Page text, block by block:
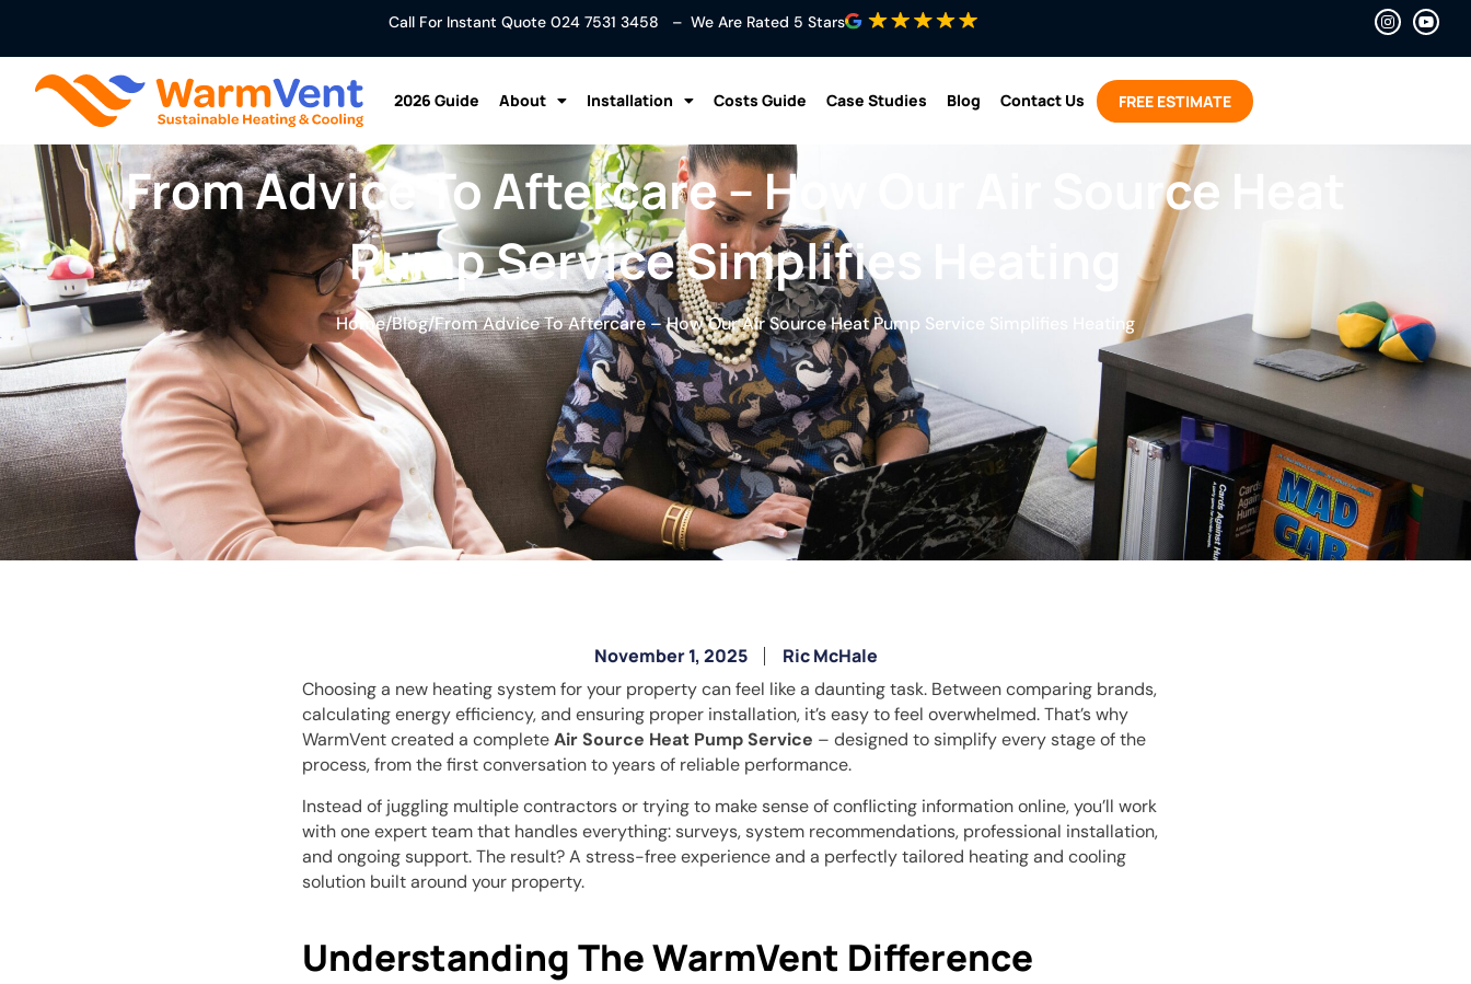
Call For Instant Quote024 7531 3458 – We Are Rated 5 Stars
2026 Guide About Installation Costs Guide Case Studies Blog Contact Us FREE ESTIMATE
From Advice To Aftercare – How Our Air Source Heat
Pump Service Simplifies Heating
Home/Blog/From Advice To Aftercare – How Our Air Source Heat Pump Service Simplifies Heating
November 1, 2025 Ric McHale
Choosing a new heating system for your property can feel like a daunting task. Between comparing brands,
calculating energy efficiency, and ensuring proper installation, it’s easy to feel overwhelmed. That’s why
WarmVent created a completeAir Source Heat Pump Service – designed to simplify every stage of the
process, from the first conversation to years of reliable performance.
Instead of juggling multiple contractors or trying to make sense of conflicting information online, you’ll work
with one expert team that handles everything: surveys, system recommendations, professional installation,
and ongoing support. The result? A stress-free experience and a perfectly tailored heating and cooling
solution built around your property.
Understanding The WarmVent Difference